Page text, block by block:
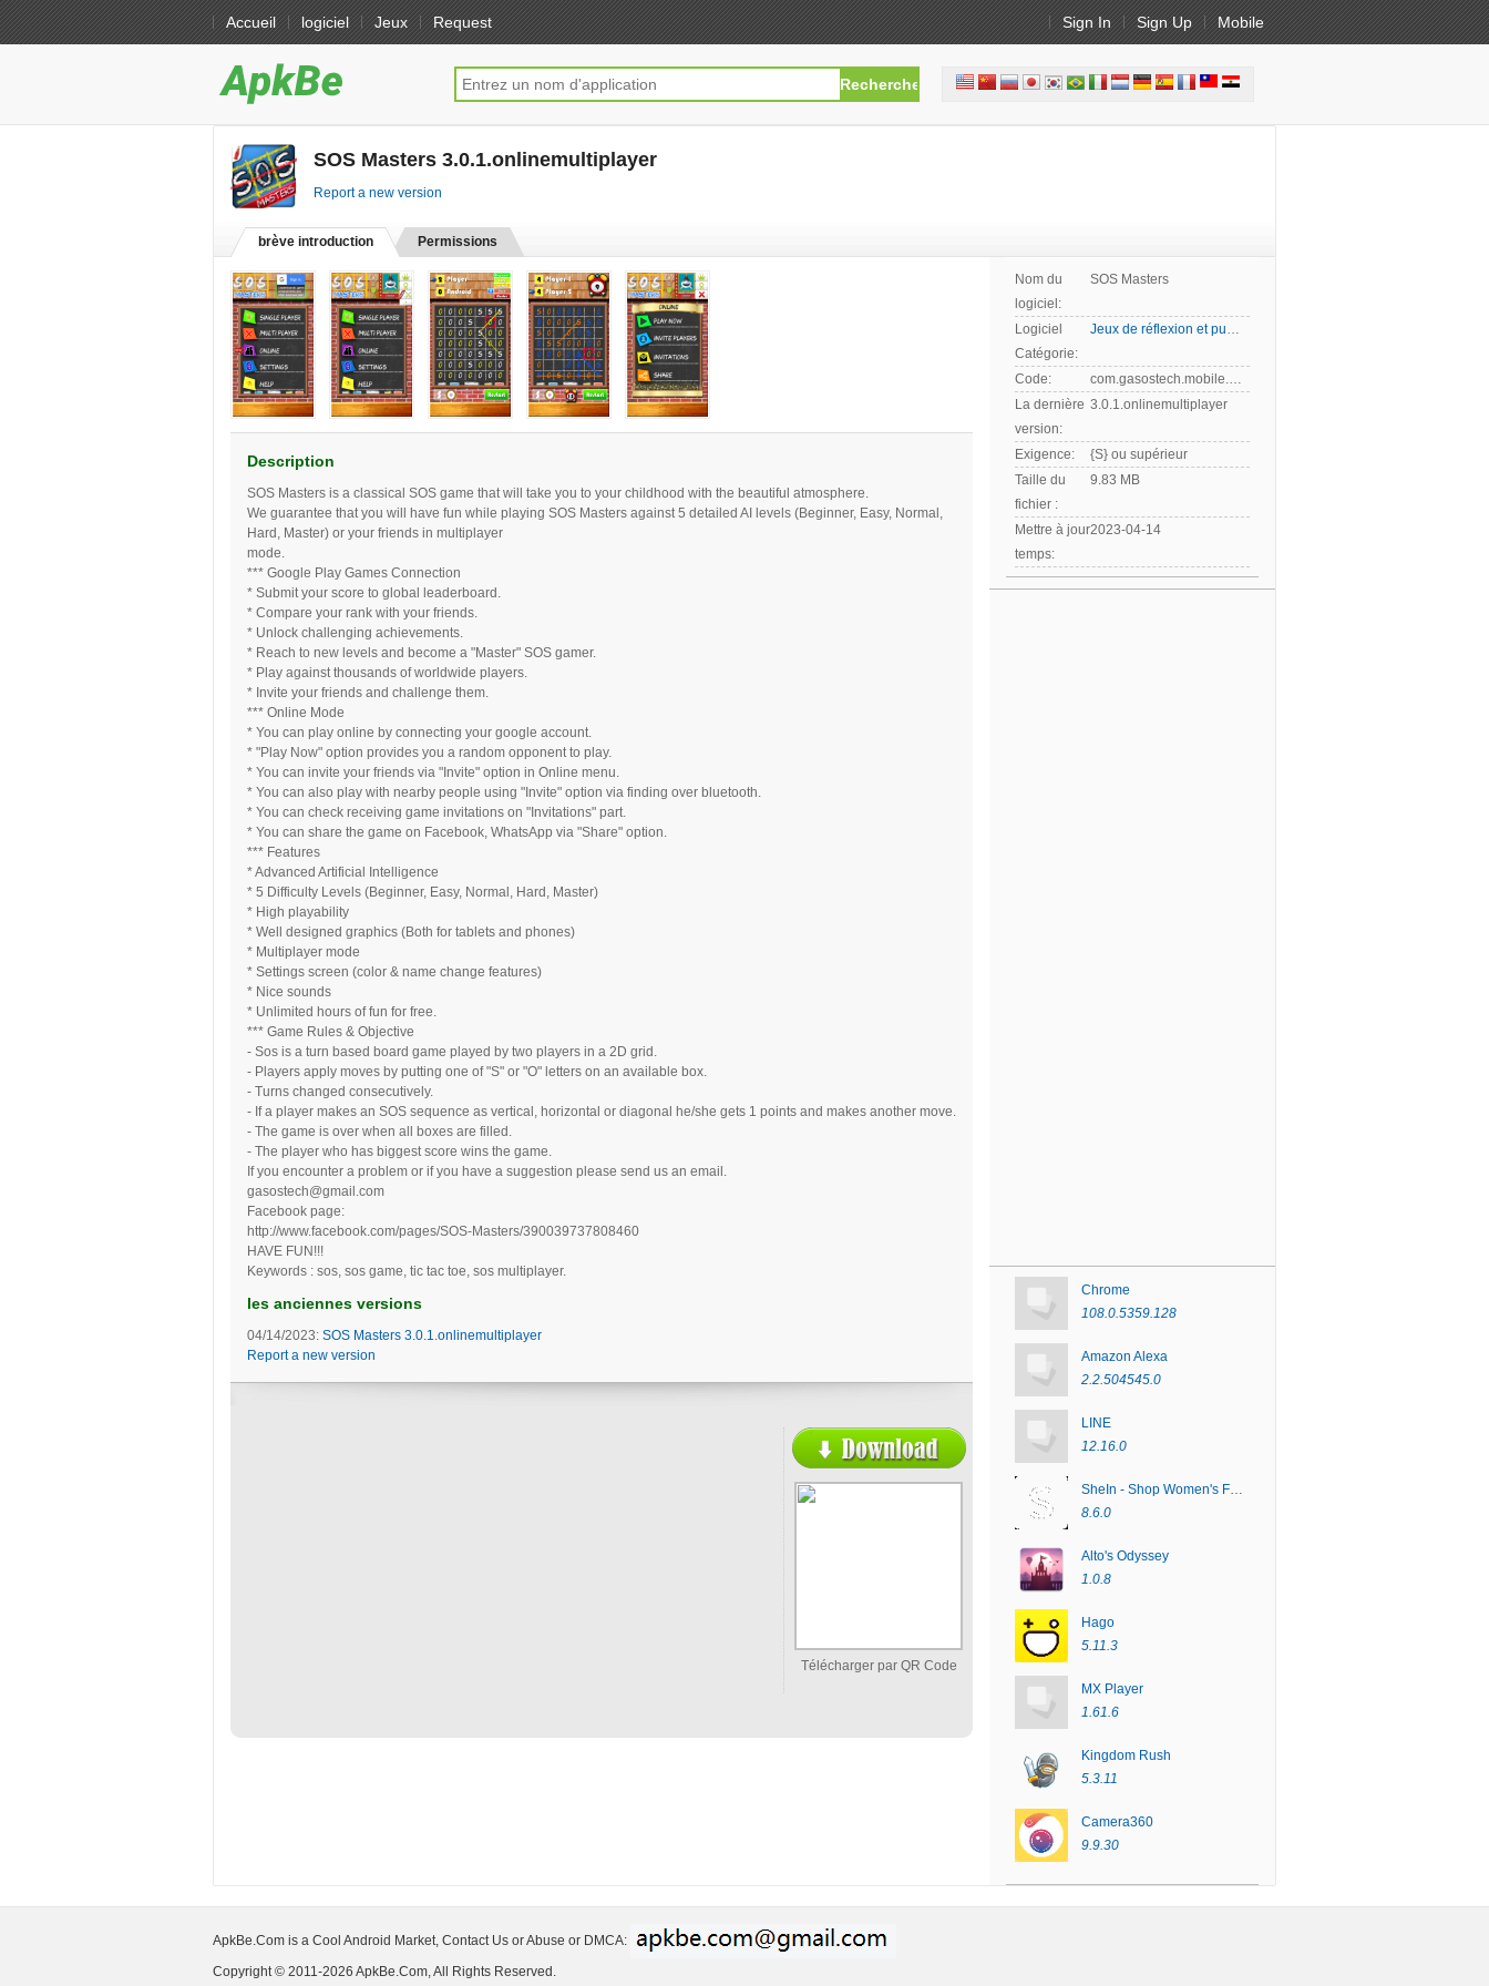
Accueil logiciel Jeux Request Sign In Sign Up Mobile
SOS Masters 3.0.1.onlinemultiplayer
Report a new version
brève introduction Permissions
Description
SOS Masters is a classical SOS game that will take you to your childhood with the beautiful atmosphere.
We guarantee that you will have fun while playing SOS Masters against 5 detailed AI levels (Beginner, Easy, Normal,
Hard, Master) or your friends in multiplayer
mode.
*** Google Play Games Connection
* Submit your score to global leaderboard.
* Compare your rank with your friends.
* Unlock challenging achievements.
* Reach to new levels and become a "Master" SOS gamer.
* Play against thousands of worldwide players.
* Invite your friends and challenge them.
*** Online Mode
* You can play online by connecting your google account.
* "Play Now" option provides you a random opponent to play.
* You can invite your friends via "Invite" option in Online menu.
* You can also play with nearby people using "Invite" option via finding over bluetooth.
* You can check receiving game invitations on "Invitations" part.
* You can share the game on Facebook, WhatsApp via "Share" option.
*** Features
* Advanced Artificial Intelligence
* 5 Difficulty Levels (Beginner, Easy, Normal, Hard, Master)
* High playability
* Well designed graphics (Both for tablets and phones)
* Multiplayer mode
* Settings screen (color & name change features)
* Nice sounds
* Unlimited hours of fun for free.
*** Game Rules & Objective
- Sos is a turn based board game played by two players in a 2D grid.
- Players apply moves by putting one of "S" or "O" letters on an available box.
- Turns changed consecutively.
- If a player makes an SOS sequence as vertical, horizontal or diagonal he/she gets 1 points and makes another move.
- The game is over when all boxes are filled.
- The player who has biggest score wins the game.
If you encounter a problem or if you have a suggestion please send us an email.
gasostech@gmail.com
Facebook page:
http://www.facebook.com/pages/SOS-Masters/390039737808460
HAVE FUN!!!
Keywords : sos, sos game, tic tac toe, sos multiplayer.
les anciennes versions
04/14/2023: SOS Masters 3.0.1.onlinemultiplayer
Report a new version
Télécharger par QR Code
Nom du
logiciel:
SOS Masters
Logiciel
Catégorie:
Jeux de réflexion et puzzles
Code:
com.gasostech.mobile.game.android.sosmasters
La dernière
version:
3.0.1.onlinemultiplayer
Exigence:
{S} ou supérieur
Taille du
fichier :
9.83 MB
Mettre à jour
temps:
2023-04-14
Chrome
108.0.5359.128
Amazon Alexa
2.2.504545.0
LINE
12.16.0
SheIn - Shop Women's Fashion
8.6.0
Alto's Odyssey
1.0.8
Hago
5.11.3
MX Player
1.61.6
Kingdom Rush
5.3.11
Camera360
9.9.30
ApkBe.Com is a Cool Android Market, Contact Us or Abuse or DMCA:
Copyright © 2011-2026 ApkBe.Com, All Rights Reserved.